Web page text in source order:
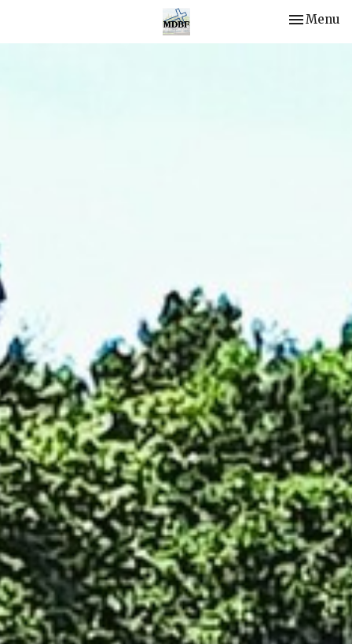
Toggle
Menu